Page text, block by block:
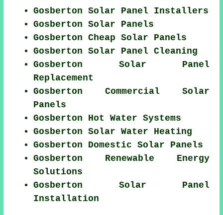
Gosberton Solar Panel Installers
Gosberton Solar Panels
Gosberton Cheap Solar Panels
Gosberton Solar Panel Cleaning
Gosberton Solar Panel
Replacement
Gosberton Commercial Solar
Panels
Gosberton Hot Water Systems
Gosberton Solar Water Heating
Gosberton Domestic Solar Panels
Gosberton Renewable Energy
Solutions
Gosberton Solar Panel
Installation